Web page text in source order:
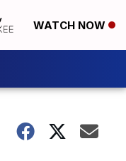
WATCH NOW